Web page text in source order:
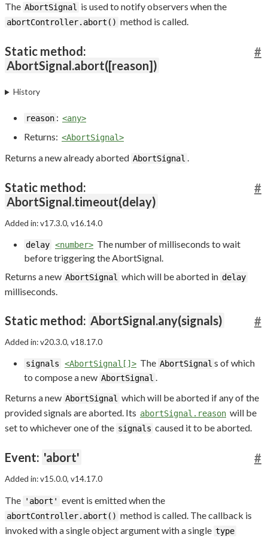
The AbortSignal is used to notify observers when the
abortController.abort() method is called.
Static method:
AbortSignal.abort([reason])
#
History
reason : <any>
Returns: <AbortSignal>
Returns a new already aborted AbortSignal .
Static method:
AbortSignal.timeout(delay)
#
Added in: v17.3.0, v16.14.0
delay <number> The number of milliseconds to wait
before triggering the AbortSignal.
Returns a new AbortSignal which will be aborted in delay
milliseconds.
Static method: AbortSignal.any(signals) #
Added in: v20.3.0, v18.17.0
signals <AbortSignal[]> The AbortSignal s of which
to compose a new AbortSignal
Returns a new AbortSignal which will be aborted if any of the
provided signals are aborted. Its abortSignal.reason will be
set to whichever one of the signals caused it to be aborted.
Event: 'abort' #
Added in: v15.0.0, v14.17.0
The 'abort' event is emitted when the
abortController.abort() method is called. The callback is
invoked with a single object argument with a single type